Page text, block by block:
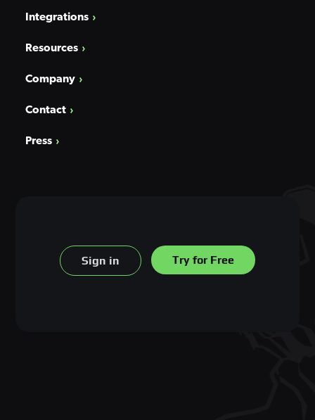
Integrations
Resources
Company
Contact
Press
Sign in Try for Free